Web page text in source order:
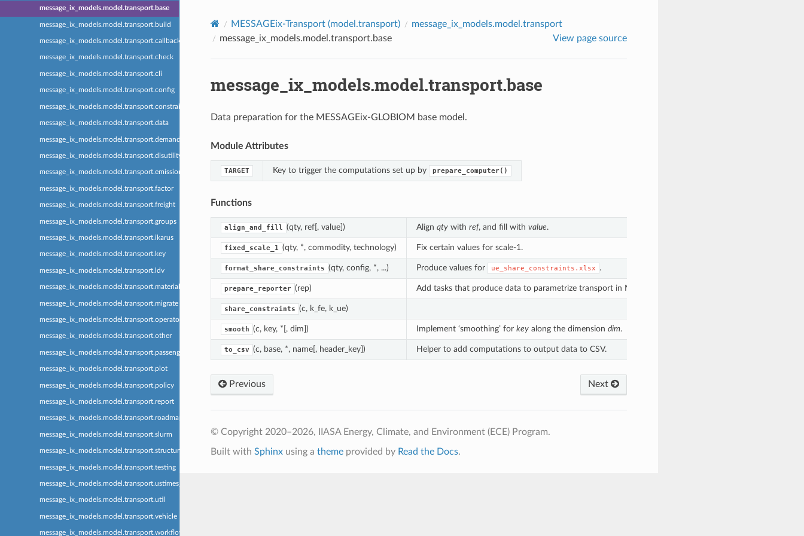
message_ix_models.model.transport.base
message_ix_models.model.transport.build
message_ix_models.model.transport.callback
message_ix_models.model.transport.check
message_ix_models.model.transport.cli
message_ix_models.model.transport.config
message_ix_models.model.transport.constraint
message_ix_models.model.transport.data
message_ix_models.model.transport.demand
message_ix_models.model.transport.disutility
message_ix_models.model.transport.emission
message_ix_models.model.transport.factor
message_ix_models.model.transport.freight
message_ix_models.model.transport.groups
message_ix_models.model.transport.ikarus
message_ix_models.model.transport.key
message_ix_models.model.transport.ldv
message_ix_models.model.transport.material
message_ix_models.model.transport.migrate
message_ix_models.model.transport.operator
message_ix_models.model.transport.other
message_ix_models.model.transport.passenger
message_ix_models.model.transport.plot
message_ix_models.model.transport.policy
message_ix_models.model.transport.report
message_ix_models.model.transport.roadmap
message_ix_models.model.transport.slurm
message_ix_models.model.transport.structure
message_ix_models.model.transport.testing
message_ix_models.model.transport.ustimes_ma3t
message_ix_models.model.transport.util
message_ix_models.model.transport.vehicle
message_ix_models.model.transport.workflow
MESSAGEix-Transport (model.transport)
message_ix_models.model.transport
message_ix_models.model.transport.base
View page source
message_ix_models.model.transport.base
Data preparation for the MESSAGEix-GLOBIOM base model.
Module Attributes
TARGET Key to trigger the computations set up by prepare_computer()
Functions
align_and_fill (qty, ref[, value]) Align qtywith ref, and fill with value.
fixed_scale_1 (qty, *, commodity, technology) Fix certain values for scale-1.
format_share_constraints (qty, config, *, ...) Produce values for ue_share_constraints.xlsx .
prepare_reporter (rep) Add tasks that produce data to parametrize transport in MESSAGEix-GLOBIOM.
share_constraints (c, k_fe, k_ue)
smooth (c, key, *[, dim]) Implement ‘smoothing’ for keyalong the dimension dim.
to_csv (c, base, *, name[, header_key]) Helper to add computations to output data to CSV.
Previous Next
© Copyright 2020–2026, IIASA Energy, Climate, and Environment (ECE) Program.
Built with Sphinxusing a themeprovided by Read the Docs.